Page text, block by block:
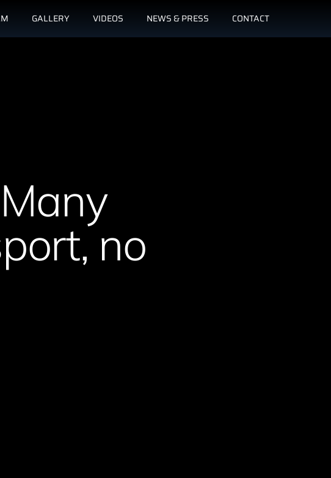
GALLERY VIDEOS NEWS & PRESS CONTACT
no